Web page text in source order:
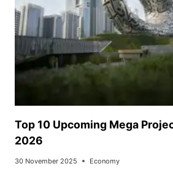
Top 10 Upcoming Mega
2026
30 November 2025 Economy